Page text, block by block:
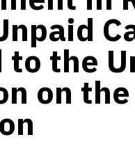
to the
on